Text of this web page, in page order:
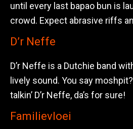
until every last bapao bun is
crowd. Expect abrasive riffs
D’r Neffe
D’r Neffe is a Dutchie band
lively sound. You say
talkin’ D’r Neffe, da’s for sure!
Familievloei